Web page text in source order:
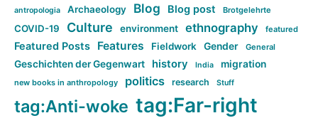
antropologia Archaeology Blog Blog post Brotgelehrte
COVID-19 Culture environment ethnography featured
Featured Posts Features Fieldwork Gender General
Geschichten der Gegenwart history India migration
new books in anthropology politics research Stuff
tag:Anti-woke tag:Far-right